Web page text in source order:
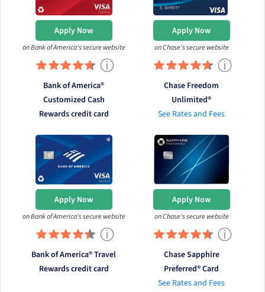
Apply Now
on Bank of America's secure website
ⓘ
Bank of America®
Customized Cash
Rewards credit card
Apply Now
on Chase's secure website
ⓘ
Chase Freedom
Unlimited®
See Rates and Fees
Apply Now
on Bank of America's secure website
ⓘ
Bank of America® Travel
Rewards credit card
Apply Now
on Chase's secure website
ⓘ
Chase Sapphire
Preferred® Card
See Rates and Fees